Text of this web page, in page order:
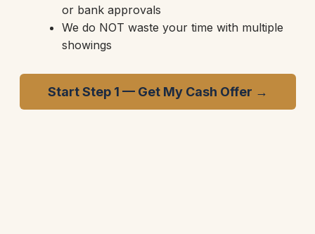
or bank approvals
We do NOT waste your time with multiple
showings
Start Step 1 — Get My Cash Offer →